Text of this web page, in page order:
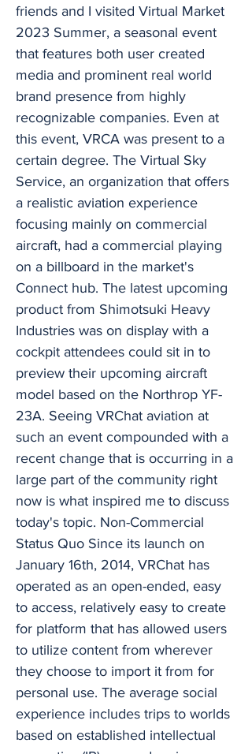
friends and I visited Virtual Market
2023 Summer, a seasonal event
that features both user created
media and prominent real world
brand presence from highly
recognizable companies. Even at
this event, VRCA was present to a
certain degree. The Virtual Sky
Service, an organization that offers
a realistic aviation experience
focusing mainly on commercial
aircraft, had a commercial playing
on a billboard in the market's
Connect hub. The latest upcoming
product from Shimotsuki Heavy
Industries was on display with a
cockpit attendees could sit in to
preview their upcoming aircraft
model based on the Northrop YF-
23A. Seeing VRChat aviation at
such an event compounded with a
recent change that is occurring in a
large part of the community right
now is what inspired me to discuss
today's topic. Non-Commercial
Status Quo Since its launch on
January 16th, 2014, VRChat has
operated as an open-ended, easy
to access, relatively easy to create
for platform that has allowed users
to utilize content from wherever
they choose to import it from for
personal use. The average social
experience includes trips to worlds
based on established intellectual